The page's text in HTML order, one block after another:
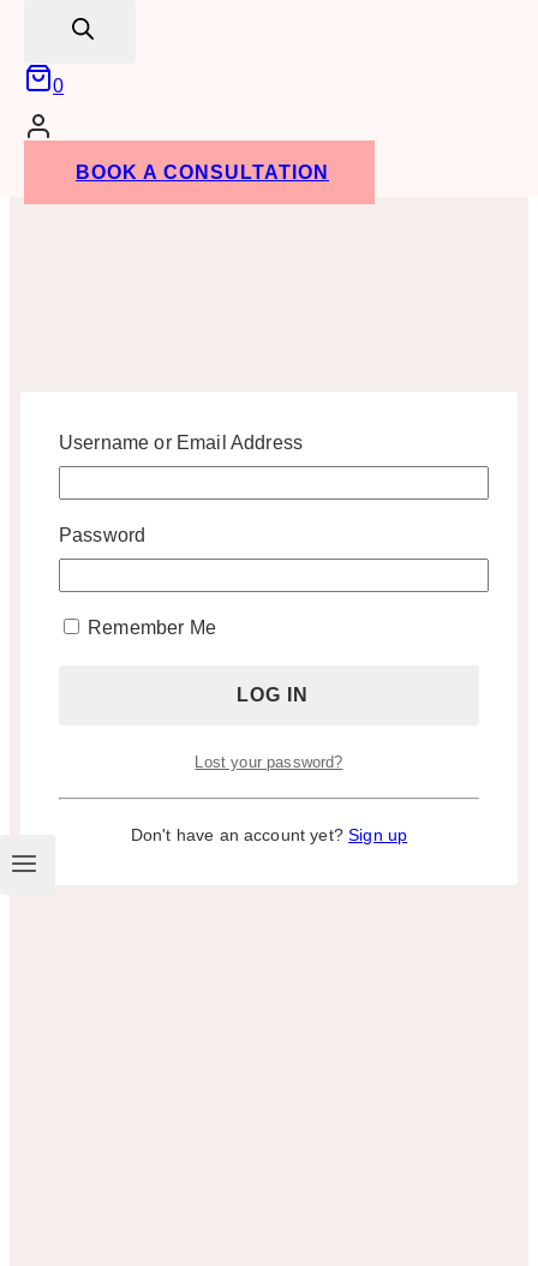
0
BOOK A CONSULTATION
Username or Email Address
Password
Remember Me
Lost your password?
Don't have an account yet?Sign up